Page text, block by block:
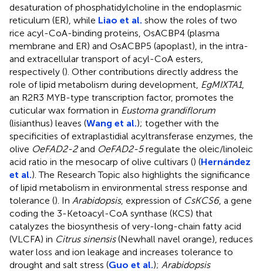
desaturation of phosphatidylcholine in the endoplasmic
reticulum (ER), while Liao et al. show the roles of two
rice acyl-CoA-binding proteins, OsACBP4 (plasma
membrane and ER) and OsACBP5 (apoplast), in the intra-
and extracellular transport of acyl-CoA esters,
respectively (). Other contributions directly address the
role of lipid metabolism during development, EgMIXTA1,
an R2R3 MYB-type transcription factor, promotes the
cuticular wax formation in Eustoma grandiflorum
(lisianthus) leaves (Wang et al.); together with the
specificities of extraplastidial acyltransferase enzymes, the
olive OeFAD2-2and OeFAD2-5regulate the oleic/linoleic
acid ratio in the mesocarp of olive cultivars () (Hernández
et al.). The Research Topic also highlights the significance
of lipid metabolism in environmental stress response and
tolerance (). In Arabidopsis, expression of CsKCS6, a gene
coding the 3-Ketoacyl-CoA synthase (KCS) that
catalyzes the biosynthesis of very-long-chain fatty acid
(VLCFA) in Citrus sinensis(Newhall navel orange), reduces
water loss and ion leakage and increases tolerance to
drought and salt stress (Guo et al.); Arabidopsis